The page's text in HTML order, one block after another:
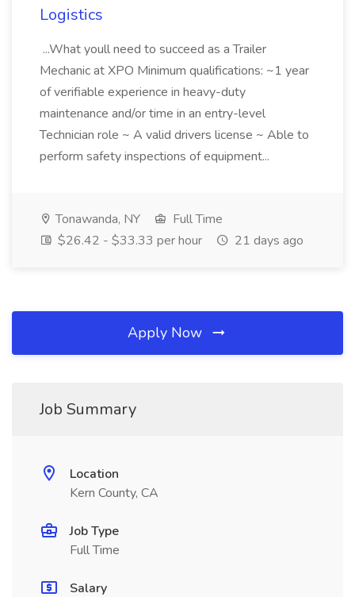
Logistics
...What youll need to succeed as a Trailer
Mechanic at XPO Minimum qualifications: ~1 year
of verifiable experience in heavy-duty
maintenance and/or time in an entry-level
Technician role ~ A valid drivers license ~ Able to
perform safety inspections of equipment...
Tonawanda, NY
Full Time
$26.42 - $33.33 per hour
21 days ago
Apply Now
Job Summary
Location
Kern County, CA
Job Type
Full Time
Salary